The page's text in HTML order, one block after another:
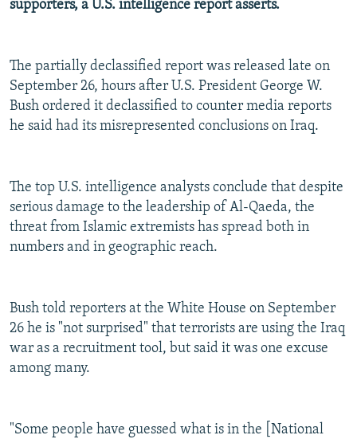
All RFE/RL sites
supporters, a U.S. intelligence report asserts.
The partially declassified report was released late on
September 26, hours after U.S. President George W.
Bush ordered it declassified to counter media reports
he said had its misrepresented conclusions on Iraq.
The top U.S. intelligence analysts conclude that despite
serious damage to the leadership of Al-Qaeda, the
threat from Islamic extremists has spread both in
numbers and in geographic reach.
Bush told reporters at the White House on September
26 he is "not surprised" that terrorists are using the Iraq
war as a recruitment tool, but said it was one excuse
among many.
"Some people have guessed what is in the [National